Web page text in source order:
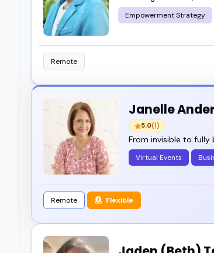
Here, you will find a range of
engaging.
Take a look through the list and
stands out.
Empowerment Strategy
Remote
Janelle
5.0(1)
From invisible to
Virtual Events
Remote Flexible